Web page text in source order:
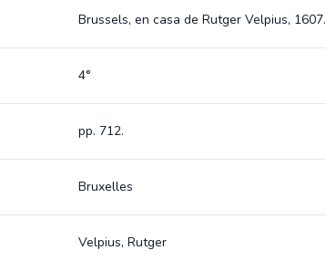
Brussels, en casa de Rutger Velpius, 1607.
4°
pp. 712.
Bruxelles
Velpius, Rutger